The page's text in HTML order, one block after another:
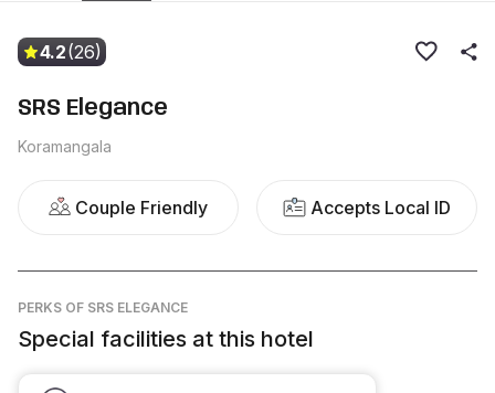
4.2(26)
SRS Elegance
Koramangala
Couple Friendly Accepts Local ID
PERKS OF SRS ELEGANCE
Special facilities at this hotel